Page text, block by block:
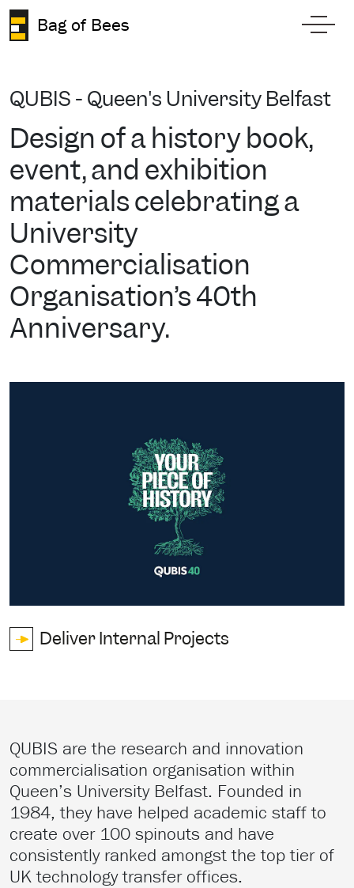
Bag of Bees
QUBIS - Queen's University Belfast
Design of a history book,
event, and exhibition
materials celebrating a
University
Commercialisation
Organisation’s 40th
Anniversary.
Deliver Internal Projects
QUBIS are the research and innovation
commercialisation organisation within
Queen’s University Belfast. Founded in
1984, they have helped academic staff to
create over 100 spinouts and have
consistently ranked amongst the top tier of
UK technology transfer offices.